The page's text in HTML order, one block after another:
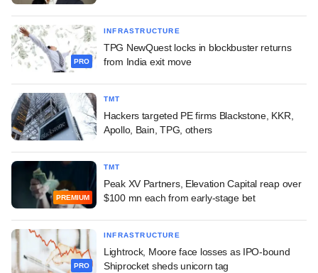
PRO
INFRASTRUCTURE
TPG NewQuest locks in blockbuster returns
from India exit move
TMT
Hackers targeted PE firms Blackstone, KKR,
Apollo, Bain, TPG, others
PREMIUM
TMT
Peak XV Partners, Elevation Capital reap over
$100 mn each from early-stage bet
PRO
INFRASTRUCTURE
Lightrock, Moore face losses as IPO-bound
Shiprocket sheds unicorn tag